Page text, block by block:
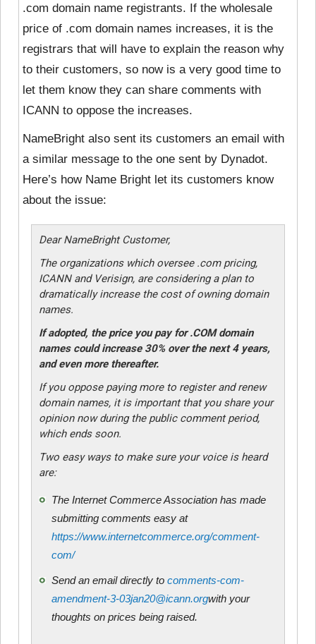
.com domain name registrants. If the wholesale
price of .com domain names increases, it is the
registrars that will have to explain the reason why
to their customers, so now is a very good time to
let them know they can share comments with
ICANN to oppose the increases.
NameBright also sent its customers an email with
a similar message to the one sent by Dynadot.
Here’s how Name Bright let its customers know
about the issue:
Dear NameBright Customer,
The organizations which oversee .com pricing,
ICANN and Verisign, are considering a plan to
dramatically increase the cost of owning domain
names.
If adopted, the price you pay for .COM domain
names could increase 30% over the next 4 years,
and even more thereafter.
If you oppose paying more to register and renew
domain names, it is important that you share your
opinion now during the public comment period,
which ends soon.
Two easy ways to make sure your voice is heard
are:
The Internet Commerce Association has made
submitting comments easy at
https://www.internetcommerce.org/comment-
com/
Send an email directly to comments-com-
amendment-3-03jan20@icann.orgwith your
thoughts on prices being raised.